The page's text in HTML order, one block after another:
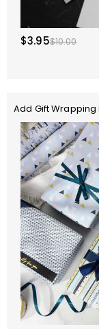
$3.95$10.00
Add Gift